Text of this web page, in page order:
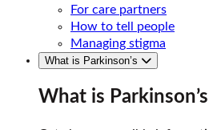
For care partners
How to tell people
Managing stigma
What is Parkinson’s
What is Parkinson’s